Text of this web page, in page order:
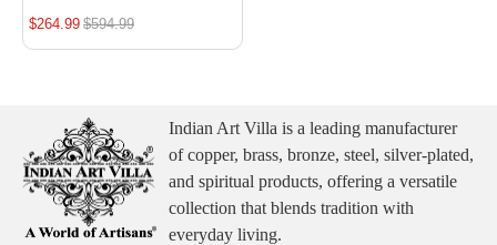
Décor, Multipurpose Storage
$264.99 Regular
price
$594.99
Indian Art Villa is a leading manufacturer
of copper, brass, bronze, steel, silver-plated,
and spiritual products, offering a versatile
collection that blends tradition with
everyday living.